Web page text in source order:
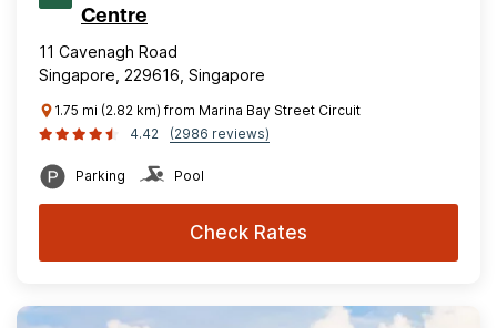
Centre
11 Cavenagh Road
Singapore, 229616, Singapore
1.75 mi (2.82 km) from Marina Bay Street Circuit
4.42
(2986 reviews)
Parking Pool
Check Rates